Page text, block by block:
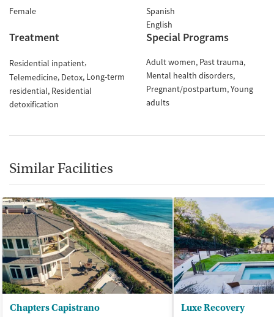
Female
Spanish
English
Treatment
Residential inpatient
Telemedicine Detox Long-term
residential Residential
detoxification
Special Programs
Adult women Past trauma
Mental health disorders
Pregnant/postpartum Young
adults
Similar Facilities
Chapters Capistrano Luxe Recovery